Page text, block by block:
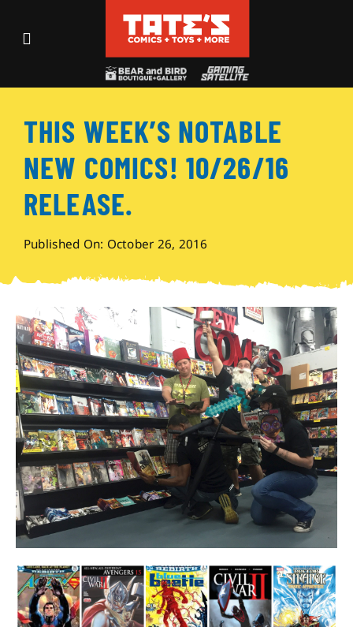
Toggle
Recent Fun
Events
Shop
Visit
Archives
About
Contact
THIS WEEK’S NOTABLE
NEW COMICS! 10/26/16
RELEASE.
Published On: October 26, 2016